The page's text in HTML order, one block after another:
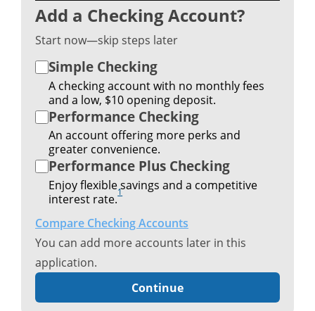
Add a Checking Account?
Start now—skip steps later
Simple Checking
A checking account with no monthly fees
and a low, $10 opening deposit.
Performance Checking
An account offering more perks and
greater convenience.
Performance Plus Checking
Enjoy flexible savings and a competitive
interest rate.1
Compare Checking Accounts
You can add more accounts later in this
application.
Continue